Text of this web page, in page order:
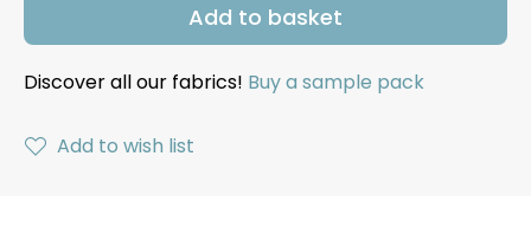
Add to basket
Discover all our fabrics! Buy a sample pack
Add to wish list